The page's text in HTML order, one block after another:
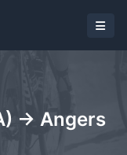
-> Angers